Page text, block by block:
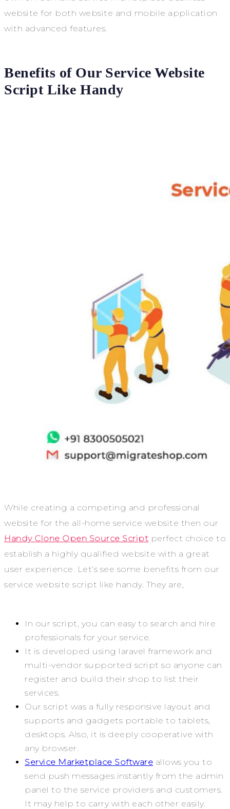
website for both website and mobile application
with advanced features.
Benefits of Our Service Website
Script Like Handy
While creating a competing and professional
website for the all-home service website then our
Handy Clone Open Source Script perfect choice to
establish a highly qualified website with a great
user experience. Let’s see some benefits from our
service website script like handy. They are,
In our script, you can easy to search and hire
professionals for your service.
It is developed using laravel framework and
multi-vendor supported script so anyone can
register and build their shop to list their
services.
Our script was a fully responsive layout and
supports and gadgets portable to tablets,
desktops. Also, it is deeply cooperative with
any browser.
Service Marketplace Software allows you to
send push messages instantly from the admin
panel to the service providers and customers.
It may help to carry with each other easily.